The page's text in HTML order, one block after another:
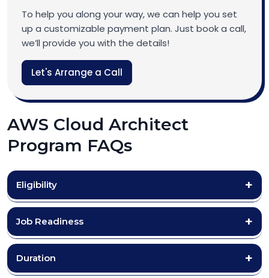
To help you along your way, we can help you set
up a customizable payment plan. Just book a call,
we’ll provide you with the details!
Let's Arrange a Call
AWS Cloud Architect
Program FAQs
Eligibility
Job Readiness
Duration